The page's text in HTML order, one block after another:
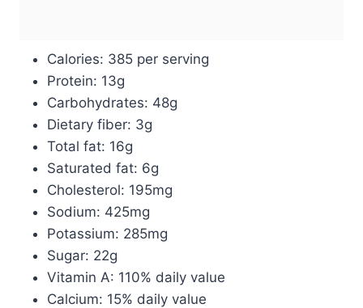
Calories: 385 per serving
Protein: 13g
Carbohydrates: 48g
Dietary fiber: 3g
Total fat: 16g
Saturated fat: 6g
Cholesterol: 195mg
Sodium: 425mg
Potassium: 285mg
Sugar: 22g
Vitamin A: 110% daily value
Calcium: 15% daily value